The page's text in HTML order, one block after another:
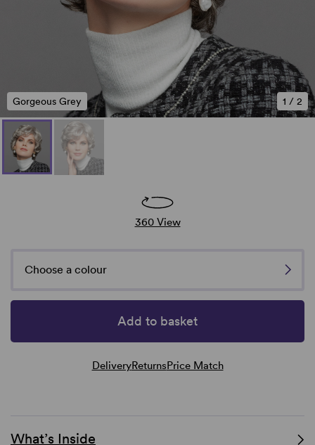
1 / 2
Gorgeous Grey
360 View
Choose a colour
Add to basket
DeliveryReturnsPrice Match
What’s Inside